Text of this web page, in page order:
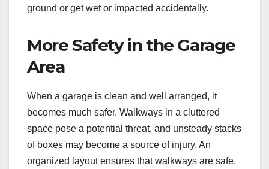
ground or get wet or impacted accidentally.
More Safety in the Garage
Area
When a garage is clean and well arranged, it
becomes much safer. Walkways in a cluttered
space pose a potential threat, and unsteady stacks
of boxes may become a source of injury. An
organized layout ensures that walkways are safe,